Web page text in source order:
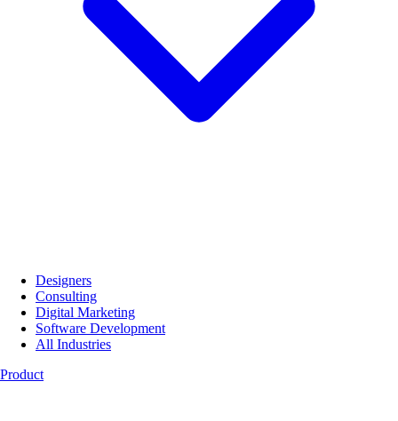
Designers
Consulting
Digital Marketing
Software Development
All Industries
Product